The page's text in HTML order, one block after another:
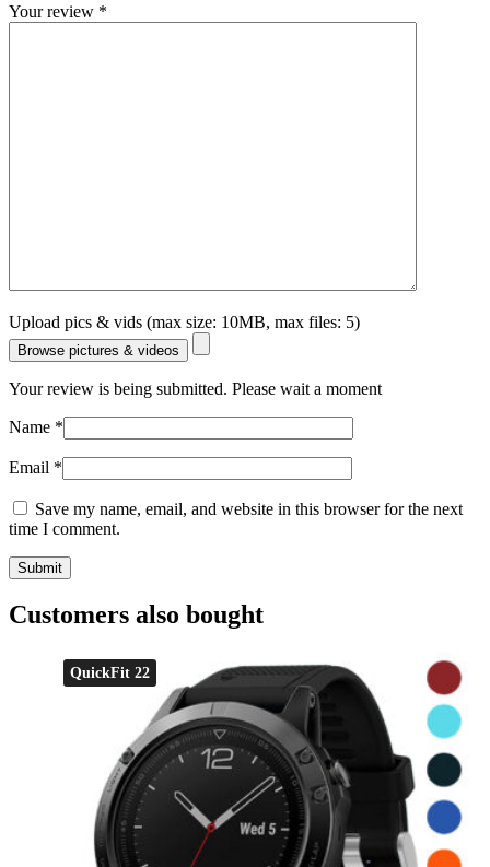
Your review *
Upload pics & vids (max size: 10MB, max files: 5)
Browse pictures & videos
Your review is being submitted. Please wait a moment
Name *
Email *
Save my name, email, and website in this browser for the next
time I comment.
Customers also bought
QuickFit 22